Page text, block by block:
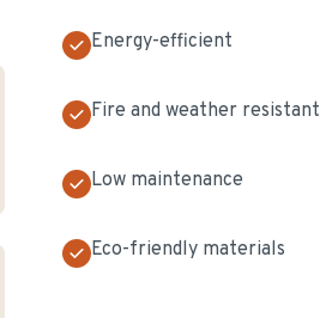
Energy-efficient
Fire and weather resistant
Low maintenance
Eco-friendly materials